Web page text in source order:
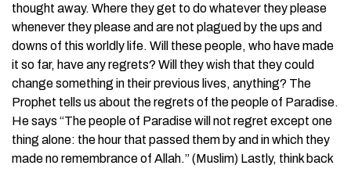
thought away. Where they get to do whatever they please
whenever they please and are not plagued by the ups and
downs of this worldly life. Will these people, who have made
it so far, have any regrets? Will they wish that they could
change something in their previous lives, anything? The
Prophet tells us about the regrets of the people of Paradise.
He says “The people of Paradise will not regret except one
thing alone: the hour that passed them by and in which they
made no remembrance of Allah.” (Muslim) Lastly, think back